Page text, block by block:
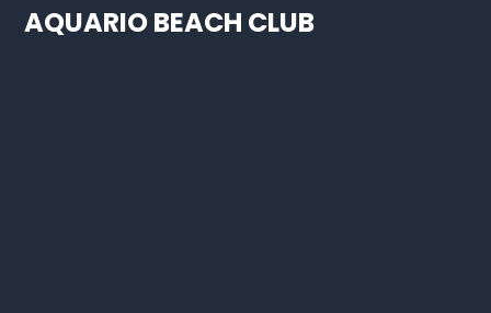
AQUARIO BEACH CLUB